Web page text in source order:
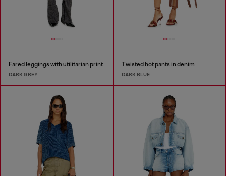
Fared leggings with utilitarian print
DARK GREY
Twisted hot pants in denim
DARK BLUE